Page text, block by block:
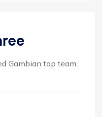
Gambian top team,